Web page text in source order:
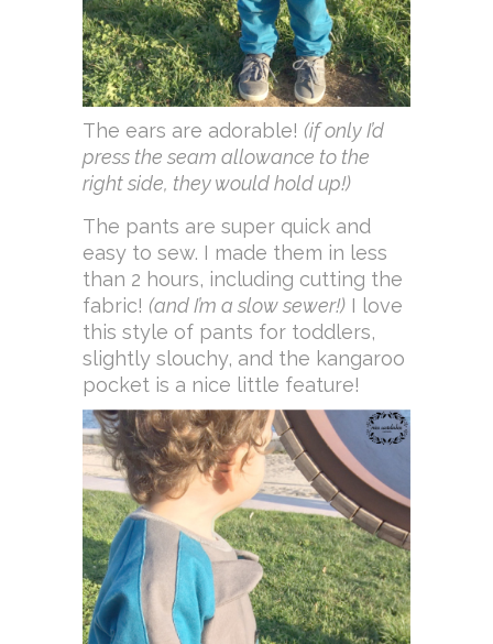
The ears are adorable! (if only I’d
press the seam allowance to the
right side, they would hold up!)
The pants are super quick and
easy to sew. I made them in less
than 2 hours, including cutting the
fabric! (and I’m a slow sewer!) I love
this style of pants for toddlers,
slightly slouchy, and the kangaroo
pocket is a nice little feature!